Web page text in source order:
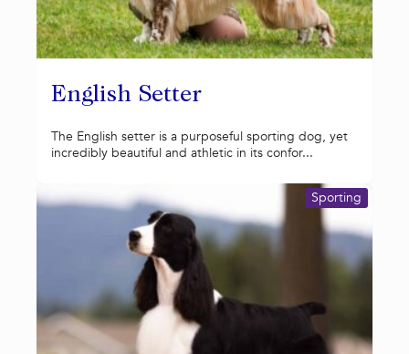
English Setter
The English setter is a purposeful sporting dog, yet
incredibly beautiful and athletic in its confor...
Sporting